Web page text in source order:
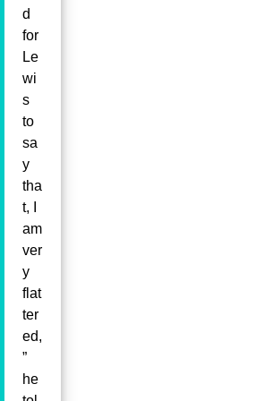
d
for
Le
wi
s
to
sa
y
tha
t, I
am
ver
y
flat
ter
ed,
”
he